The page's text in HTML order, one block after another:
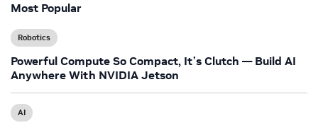
Most Popular
Robotics
Powerful Compute So Compact, It’s Clutch — Build AI
Anywhere With NVIDIA Jetson
AI